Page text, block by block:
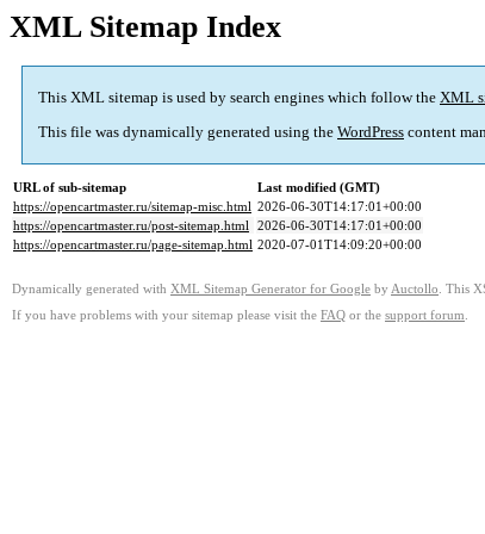
XML Sitemap Index
This XML sitemap is used by search engines which follow the XML
This file was dynamically generated using the WordPress content
URL of sub-sitemap
Last modified (GMT)
https://opencartmaster.ru/sitemap-misc.html 2026-06-30T14:17:01+00:00
https://opencartmaster.ru/post-sitemap.html 2026-06-30T14:17:01+00:00
https://opencartmaster.ru/page-sitemap.html 2020-07-01T14:09:20+00:00
Dynamically generated with XML Sitemap Generator for Google by Auctollo . This
If you have problems with your sitemap please visit the FAQ or the support forum